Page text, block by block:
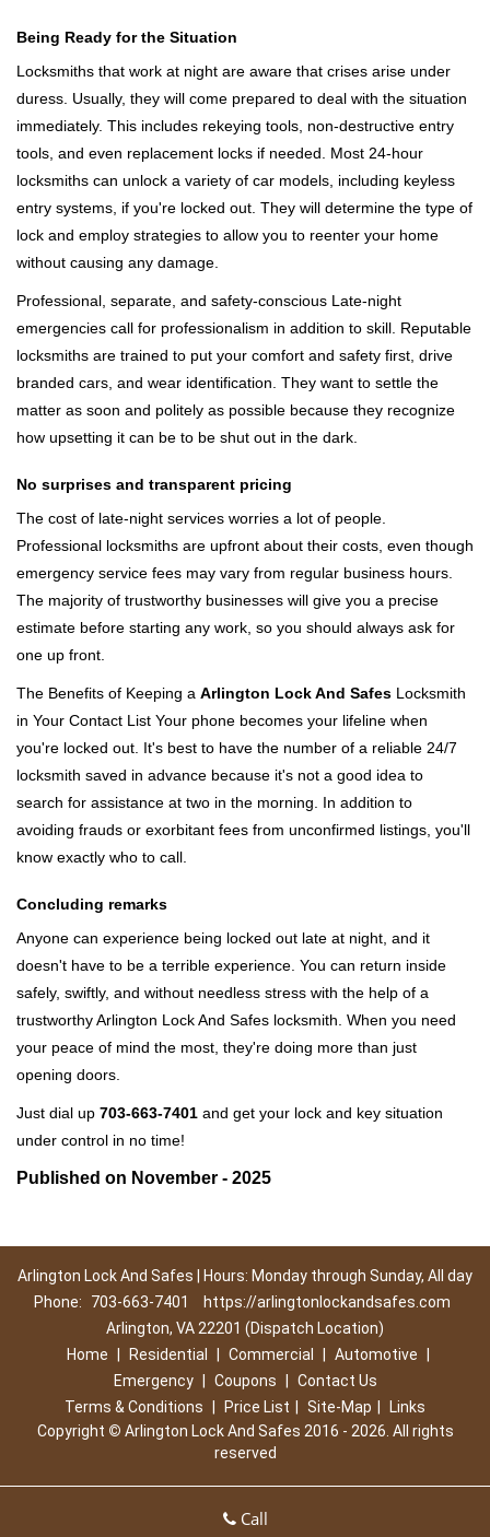
Being Ready for the Situation
Locksmiths that work at night are aware that crises arise under
duress. Usually, they will come prepared to deal with the situation
immediately. This includes rekeying tools, non-destructive entry
tools, and even replacement locks if needed. Most 24-hour
locksmiths can unlock a variety of car models, including keyless
entry systems, if you're locked out. They will determine the type of
lock and employ strategies to allow you to reenter your home
without causing any damage.
Professional, separate, and safety-conscious Late-night
emergencies call for professionalism in addition to skill. Reputable
locksmiths are trained to put your comfort and safety first, drive
branded cars, and wear identification. They want to settle the
matter as soon and politely as possible because they recognize
how upsetting it can be to be shut out in the dark.
No surprises and transparent pricing
The cost of late-night services worries a lot of people.
Professional locksmiths are upfront about their costs, even though
emergency service fees may vary from regular business hours.
The majority of trustworthy businesses will give you a precise
estimate before starting any work, so you should always ask for
one up front.
The Benefits of Keeping a Arlington Lock And Safes Locksmith
in Your Contact List Your phone becomes your lifeline when
you're locked out. It's best to have the number of a reliable 24/7
locksmith saved in advance because it's not a good idea to
search for assistance at two in the morning. In addition to
avoiding frauds or exorbitant fees from unconfirmed listings, you'll
know exactly who to call.
Concluding remarks
Anyone can experience being locked out late at night, and it
doesn't have to be a terrible experience. You can return inside
safely, swiftly, and without needless stress with the help of a
trustworthy Arlington Lock And Safes locksmith. When you need
your peace of mind the most, they're doing more than just
opening doors.
Just dial up 703-663-7401 and get your lock and key situation
under control in no time!
Published on November - 2025
Arlington Lock And Safes | Hours: Monday through Sunday, All day
Phone:
703-663-7401
https://arlingtonlockandsafes.com
Arlington, VA 22201 (Dispatch Location)
Home
Residential Commercial Automotive
Emergency
Coupons
Contact Us
Terms & Conditions
Price List Site-Map
Links
Copyright © Arlington Lock And Safes 2016 - 2026. All rights
reserved
Call